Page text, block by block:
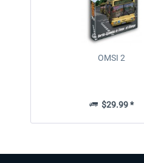
OMSI 2
$29.99 *